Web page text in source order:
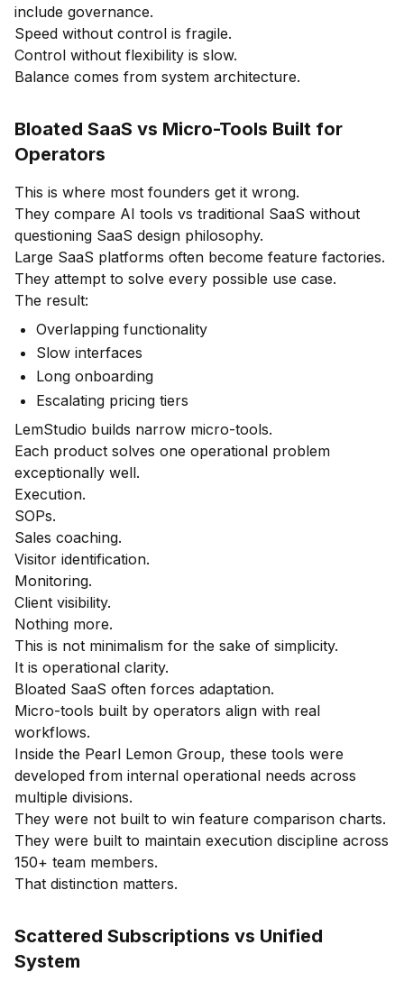
include governance.
Speed without control is fragile.
Control without flexibility is slow.
Balance comes from system architecture.
Bloated SaaS vs Micro-Tools Built for
Operators
This is where most founders get it wrong.
They compare AI tools vs traditional SaaS without
questioning SaaS design philosophy.
Large SaaS platforms often become feature factories.
They attempt to solve every possible use case.
The result:
Overlapping functionality
Slow interfaces
Long onboarding
Escalating pricing tiers
LemStudio builds narrow micro-tools.
Each product solves one operational problem
exceptionally well.
Execution.
SOPs.
Sales coaching.
Visitor identification.
Monitoring.
Client visibility.
Nothing more.
This is not minimalism for the sake of simplicity.
It is operational clarity.
Bloated SaaS often forces adaptation.
Micro-tools built by operators align with real
workflows.
Inside the Pearl Lemon Group, these tools were
developed from internal operational needs across
multiple divisions.
They were not built to win feature comparison charts.
They were built to maintain execution discipline across
150+ team members.
That distinction matters.
Scattered Subscriptions vs Unified
System